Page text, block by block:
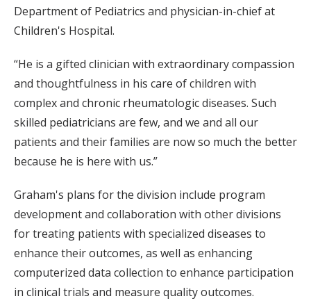
Department of Pediatrics and physician-in-chief at
Children's Hospital.
“He is a gifted clinician with extraordinary compassion
and thoughtfulness in his care of children with
complex and chronic rheumatologic diseases. Such
skilled pediatricians are few, and we and all our
patients and their families are now so much the better
because he is here with us.”
Graham's plans for the division include program
development and collaboration with other divisions
for treating patients with specialized diseases to
enhance their outcomes, as well as enhancing
computerized data collection to enhance participation
in clinical trials and measure quality outcomes.